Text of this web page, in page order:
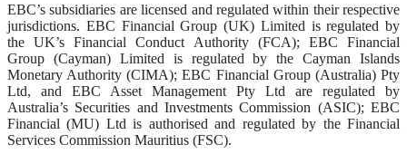
EBC’s subsidiaries are licensed and regulated within their respective
jurisdictions. EBC Financial Group (UK) Limited is regulated by
the UK’s Financial Conduct Authority (FCA); EBC Financial
Group (Cayman) Limited is regulated by the Cayman Islands
Monetary Authority (CIMA); EBC Financial Group (Australia) Pty
Ltd, and EBC Asset Management Pty Ltd are regulated by
Australia’s Securities and Investments Commission (ASIC); EBC
Financial (MU) Ltd is authorised and regulated by the Financial
Services Commission Mauritius (FSC).